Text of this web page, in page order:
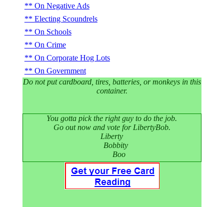
On Negative Ads
Electing Scoundrels
On Schools
On Crime
On Corporate Hog Lots
On Government
Do not put cardboard, tires, batteries, or monkeys in this
container.
You gotta pick the right guy to do the job.
Go out now and vote for LibertyBob.
Liberty
Bobbity
Boo